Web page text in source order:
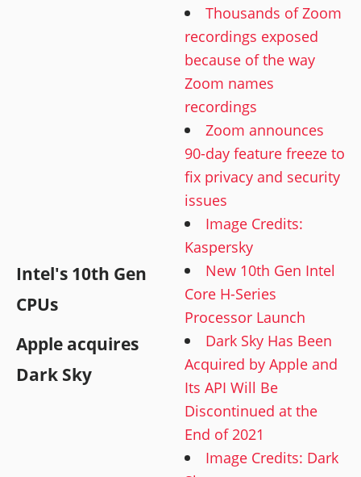
Thousands of Zoom
recordings exposed
because of the way
Zoom names
recordings
Zoom announces
90-day feature freeze to
fix privacy and security
issues
Image Credits:
Kaspersky
Intel's 10th Gen
CPUs
New 10th Gen Intel
Core H-Series
Processor Launch
Apple acquires
Dark Sky
Dark Sky Has Been
Acquired by Apple and
Its API Will Be
Discontinued at the
End of 2021
Image Credits: Dark